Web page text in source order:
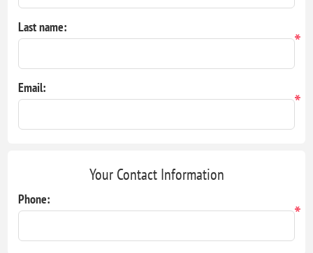
Last name:
*
Email:
*
Your Contact Information
Phone:
*